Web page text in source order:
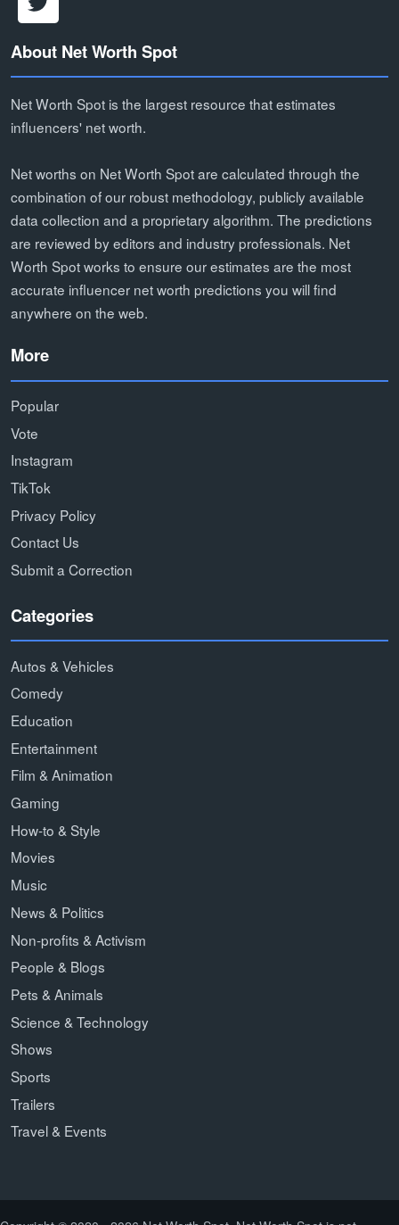
About Net Worth Spot
Net Worth Spot is the largest resource that estimates
influencers' net worth.
Net worths on Net Worth Spot are calculated through the
combination of our robust methodology, publicly available
data collection and a proprietary algorithm. The predictions
are reviewed by editors and industry professionals. Net
Worth Spot works to ensure our estimates are the most
accurate influencer net worth predictions you will find
anywhere on the web.
More
Popular
Vote
Instagram
TikTok
Privacy Policy
Contact Us
Submit a Correction
Categories
Autos & Vehicles
Comedy
Education
Entertainment
Film & Animation
Gaming
How-to & Style
Movies
Music
News & Politics
Non-profits & Activism
People & Blogs
Pets & Animals
Science & Technology
Shows
Sports
Trailers
Travel & Events